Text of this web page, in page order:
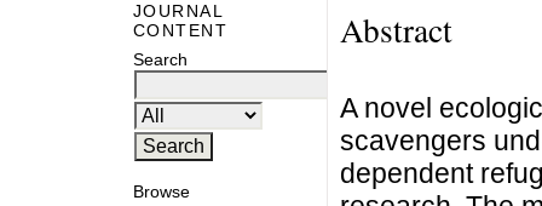
JOURNAL
CONTENT
Search
Browse
Abstract
A novel
scavengers
dependent